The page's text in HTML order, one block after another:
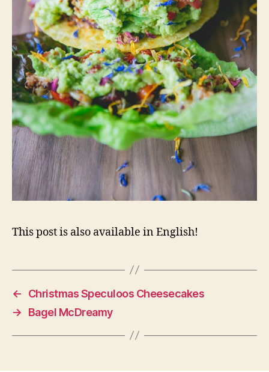
This post is also available in English!
←
Christmas Speculoos Cheesecakes
→
Bagel McDreamy